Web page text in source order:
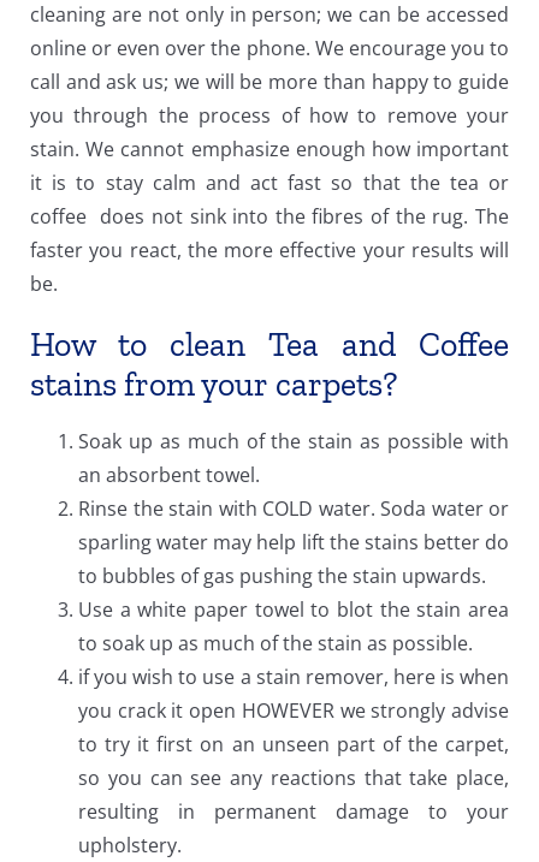
cleaning are not only in person; we can be accessed
online or even over the phone. We encourage you to
call and ask us; we will be more than happy to guide
you through the process of how to remove your
stain. We cannot emphasize enough how important
it is to stay calm and act fast so that the tea or
coffee does not sink into the fibres of the rug. The
faster you react, the more effective your results will
be.
How to clean Tea and Coffee
stains from your carpets?
Soak up as much of the stain as possible with
an absorbent towel.
Rinse the stain with COLD water. Soda water or
sparling water may help lift the stains better do
to bubbles of gas pushing the stain upwards.
Use a white paper towel to blot the stain area
to soak up as much of the stain as possible.
if you wish to use a stain remover, here is when
you crack it open HOWEVER we strongly advise
to try it first on an unseen part of the carpet,
so you can see any reactions that take place,
resulting in permanent damage to your
upholstery.